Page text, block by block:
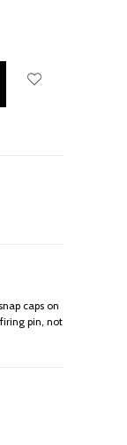
caps on
pin, not